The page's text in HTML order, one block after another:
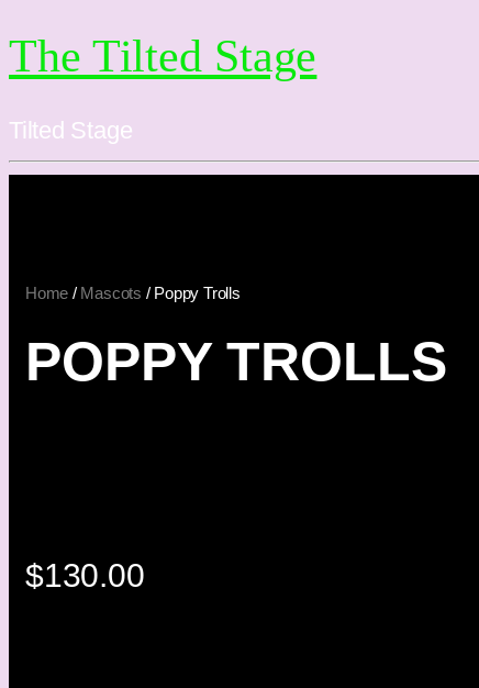
The Tilted Stage
Tilted Stage
Home / Mascots / Poppy Trolls
POPPY TROLLS
$130.00